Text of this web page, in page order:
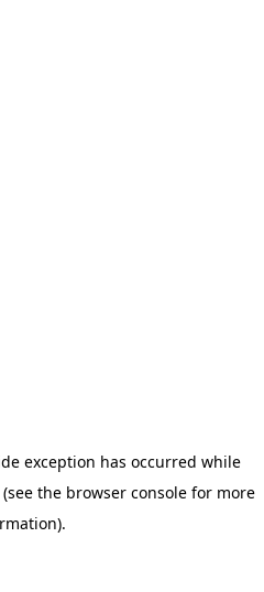
exception has occurred while
(see the browser console for more